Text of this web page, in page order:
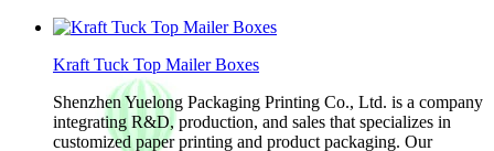
Kraft Tuck Top Mailer Boxes
Shenzhen Yuelong Packaging Printing Co., Ltd. is a company
integrating R&D, production, and sales that specializes in
customized paper printing and product packaging. Our